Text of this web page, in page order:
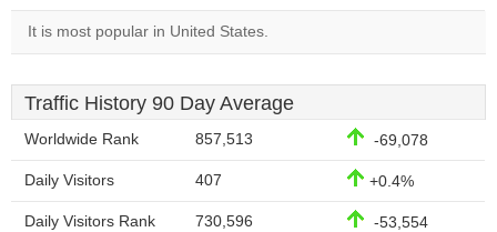
It is most popular in United States.
Traffic History 90 Day Average
Worldwide Rank 857,513 -69,078
Daily Visitors 407 +0.4%
Daily Visitors Rank 730,596 -53,554